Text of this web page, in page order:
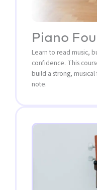
Piano
Learn to read music,
confidence. This
build a strong,
note.